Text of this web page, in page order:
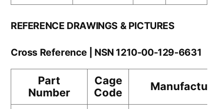
REFERENCE DRAWINGS & PICTURES
Cross Reference | NSN 1210-00-129-6631
Part
Number
Cage
Code